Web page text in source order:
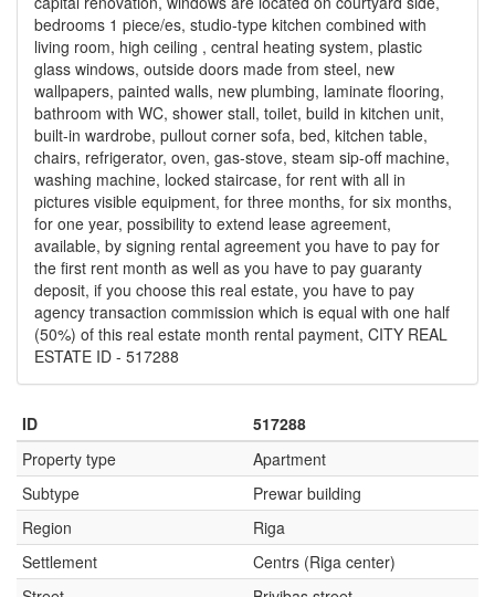
bedrooms 1 piece/es, studio-type kitchen combined with
living room, high ceiling , central heating system, plastic
glass windows, outside doors made from steel, new
wallpapers, painted walls, new plumbing, laminate flooring,
bathroom with WC, shower stall, toilet, build in kitchen unit,
built-in wardrobe, pullout corner sofa, bed, kitchen table,
chairs, refrigerator, oven, gas-stove, steam sip-off machine,
washing machine, locked staircase, for rent with all in
pictures visible equipment, for three months, for six months,
for one year, possibility to extend lease agreement,
available, by signing rental agreement you have to pay for
the first rent month as well as you have to pay guaranty
deposit, if you choose this real estate, you have to pay
agency transaction commission which is equal with one half
(50%) of this real estate month rental payment, CITY REAL
ESTATE ID - 517288
ID
517288
Property type
Apartment
Subtype
Prewar building
Region
Riga
Settlement
Centrs (Riga center)